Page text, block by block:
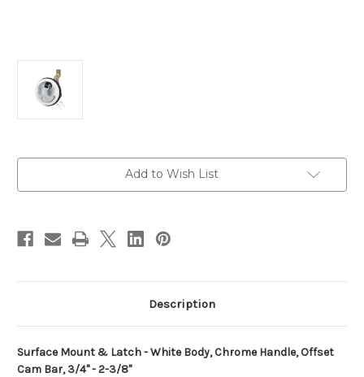
Add to Wish List
Description
Surface Mount & Latch - White Body, Chrome Handle, Offset
Cam Bar, 3/4" - 2-3/8"